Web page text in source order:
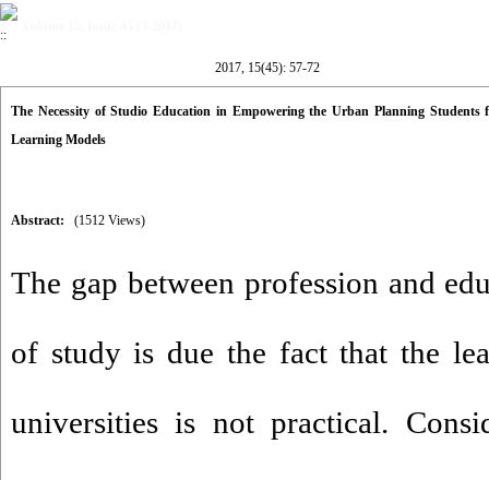
2017, 15(45): 57-72
The Necessity of Studio Education in Empowering the Urban Planning
Learning Models
Abstract: (1512 Views)
The gap between profession and
of study is due the fact that the
universities is not practical.